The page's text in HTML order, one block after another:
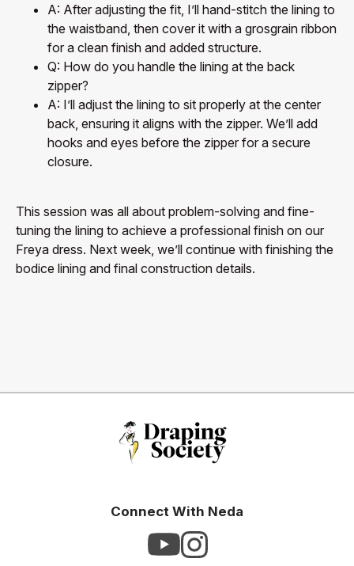
A: After adjusting the fit, I’ll hand-stitch the lining to
the waistband, then cover it with a grosgrain ribbon
for a clean finish and added structure.
Q: How do you handle the lining at the back
zipper?
A: I’ll adjust the lining to sit properly at the center
back, ensuring it aligns with the zipper. We’ll add
hooks and eyes before the zipper for a secure
closure.
This session was all about problem-solving and fine-
tuning the lining to achieve a professional finish on our
Freya dress. Next week, we’ll continue with finishing the
bodice lining and final construction details.
Connect With Neda